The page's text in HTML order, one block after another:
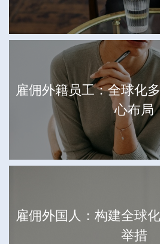
雇佣外籍员工：全球化
心布局
雇佣外国人：构建全球
举措